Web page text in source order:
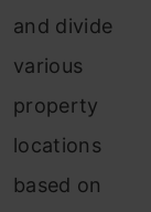
and divide
various
property
locations
based on